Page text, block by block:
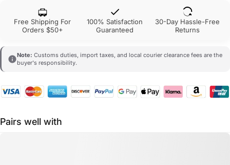
Free Shipping For
Orders $50+
100% Satisfaction
Guaranteed
30-Day Hassle-Free
Returns
Note: Customs duties, import taxes, and local courier clearance fees are the
buyer's responsibility.
Pairs well with